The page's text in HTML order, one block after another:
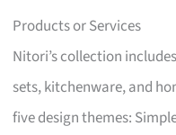
Products or Services
Nitori’s collection
sets, kitchenware, and
five design themes: